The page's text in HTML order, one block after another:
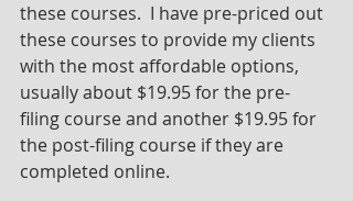
these courses.  I have pre-priced out
these courses to provide my clients
with the most affordable options,
usually about $19.95 for the pre-
filing course and another $19.95 for
the post-filing course if they are
completed online.